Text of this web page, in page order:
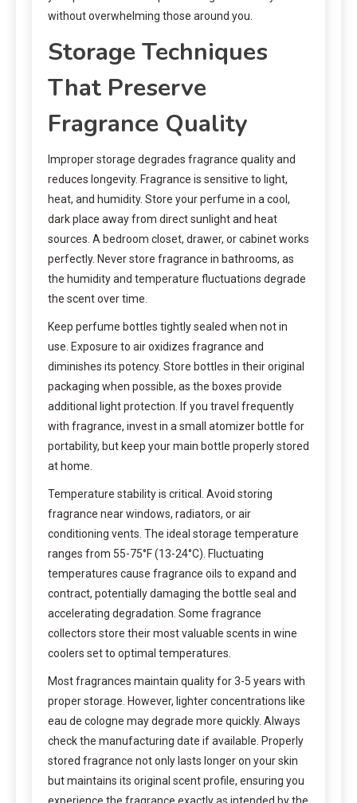
without overwhelming those around you.
Storage Techniques
That Preserve
Fragrance Quality
Improper storage degrades fragrance quality and
reduces longevity. Fragrance is sensitive to light,
heat, and humidity. Store your perfume in a cool,
dark place away from direct sunlight and heat
sources. A bedroom closet, drawer, or cabinet works
perfectly. Never store fragrance in bathrooms, as
the humidity and temperature fluctuations degrade
the scent over time.
Keep perfume bottles tightly sealed when not in
use. Exposure to air oxidizes fragrance and
diminishes its potency. Store bottles in their original
packaging when possible, as the boxes provide
additional light protection. If you travel frequently
with fragrance, invest in a small atomizer bottle for
portability, but keep your main bottle properly stored
at home.
Temperature stability is critical. Avoid storing
fragrance near windows, radiators, or air
conditioning vents. The ideal storage temperature
ranges from 55-75°F (13-24°C). Fluctuating
temperatures cause fragrance oils to expand and
contract, potentially damaging the bottle seal and
accelerating degradation. Some fragrance
collectors store their most valuable scents in wine
coolers set to optimal temperatures.
Most fragrances maintain quality for 3-5 years with
proper storage. However, lighter concentrations like
eau de cologne may degrade more quickly. Always
check the manufacturing date if available. Properly
stored fragrance not only lasts longer on your skin
but maintains its original scent profile, ensuring you